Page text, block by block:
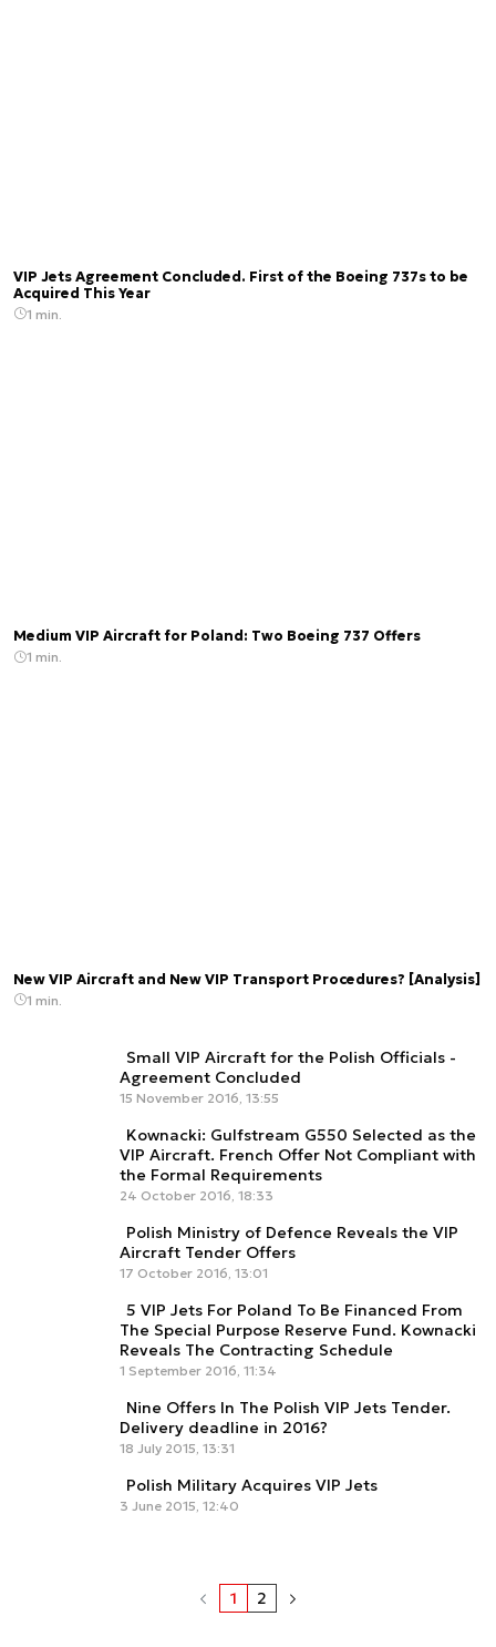
VIP Jets Agreement Concluded. First of the Boeing 737s to be
Acquired This Year
1 min.
Medium VIP Aircraft for Poland: Two Boeing 737 Offers
1 min.
New VIP Aircraft and New VIP Transport Procedures? [Analysis]
1 min.
Small VIP Aircraft for the Polish Officials -
Agreement Concluded
15 November 2016, 13:55
Kownacki: Gulfstream G550 Selected as the
VIP Aircraft. French Offer Not Compliant with
the Formal Requirements
24 October 2016, 18:33
Polish Ministry of Defence Reveals the VIP
Aircraft Tender Offers
17 October 2016, 13:01
5 VIP Jets For Poland To Be Financed From
The Special Purpose Reserve Fund. Kownacki
Reveals The Contracting Schedule
1 September 2016, 11:34
Nine Offers In The Polish VIP Jets Tender.
Delivery deadline in 2016?
18 July 2015, 13:31
Polish Military Acquires VIP Jets
3 June 2015, 12:40
1 2